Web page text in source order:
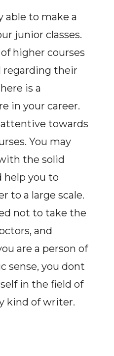
able to make a
junior classes.
higher courses
regarding their
is a
in your career.
attentive towards
You may
the solid
help you to
to a large scale.
not to take the
and
are a person of
sense, you dont
in the field of
kind of writer.